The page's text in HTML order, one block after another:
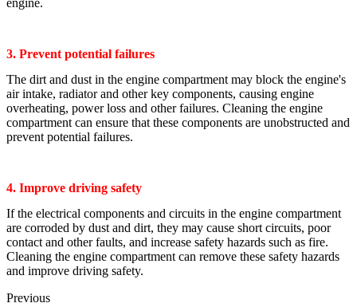
3. Prevent potential failures
The dirt and dust in the engine compartment may block the engine's
air intake, radiator and other key components, causing engine
overheating, power loss and other failures. Cleaning the engine
compartment can ensure that these components are unobstructed and
prevent potential failures.
4. Improve driving safety
If the electrical components and circuits in the engine compartment
are corroded by dust and dirt, they may cause short circuits, poor
contact and other faults, and increase safety hazards such as fire.
Cleaning the engine compartment can remove these safety hazards
and improve driving safety.
Previous